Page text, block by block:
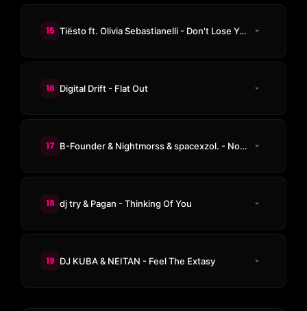
15 Tiësto ft. Olivia Sebastianelli - Don't Lose Your Head
16 Digital Drift - Flat Out
17 B-Founder & Nightmorss & spacexzol. - Nobody There
18 dj try & Pagan - Thinking Of You
19 DJ KUBA & NEITAN - Feel The Extasy